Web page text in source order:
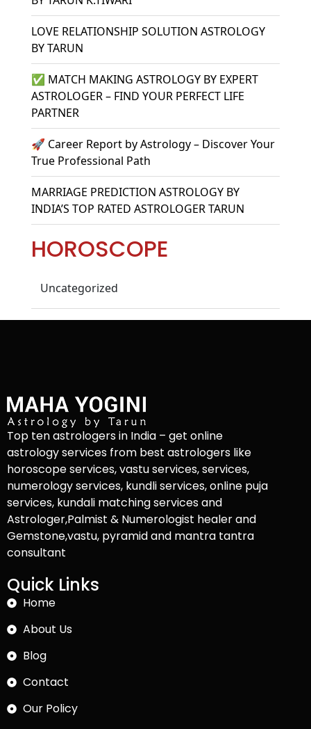
LOVE RELATIONSHIP SOLUTION ASTROLOGY
BY TARUN
✅ MATCH MAKING ASTROLOGY BY EXPERT
ASTROLOGER – FIND YOUR PERFECT LIFE
PARTNER
🚀 Career Report by Astrology – Discover Your
True Professional Path
MARRIAGE PREDICTION ASTROLOGY BY
INDIA’S TOP RATED ASTROLOGER TARUN
HOROSCOPE
Uncategorized
Top ten astrologers in India – get online
astrology services from best astrologers like
horoscope services, vastu services, services,
numerology services, kundli services, online puja
services, kundali matching services and
Astrologer,Palmist & Numerologist healer and
Gemstone,vastu, pyramid and mantra tantra
consultant
Quick Links
Home
About Us
Blog
Contact
Our Policy